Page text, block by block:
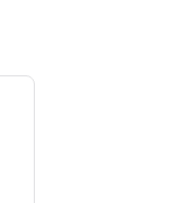
Nagar